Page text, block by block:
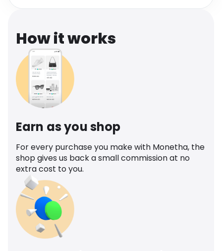
Travel See all shops
How it works
Earn as you shop
For every purchase you make with Monetha, the
shop gives us back a small commission at no
extra cost to you.